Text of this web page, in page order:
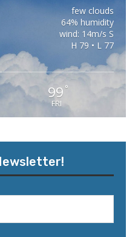
few clouds
64% humidity
wind: 14m/s S
H 79 • L 77
99 °
FRI